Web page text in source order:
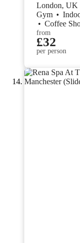
London, UK
Gym •
• Coffee
from
£32
per person